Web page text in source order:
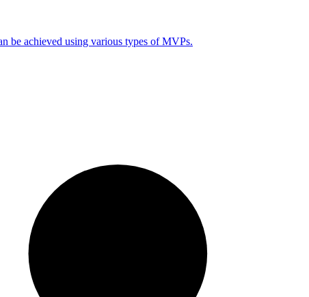
be achieved using various types of MVPs.